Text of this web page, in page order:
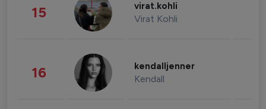
15 virat.kohli
Virat Kohli
16 kendalljenner
Kendall